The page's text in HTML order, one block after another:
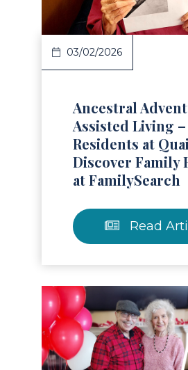
03/02/2026
Ancestral
Assisted Living –
Residents at
Discover Family
at FamilySearch
Read